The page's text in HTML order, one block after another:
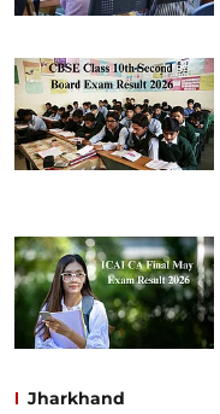
Jharkhand